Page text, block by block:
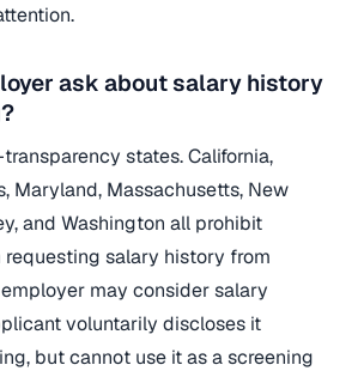
ask about salary history
states. California,
Maryland, Massachusetts, New
and Washington all prohibit
salary history from
may consider salary
voluntarily discloses it
but cannot use it as a screening